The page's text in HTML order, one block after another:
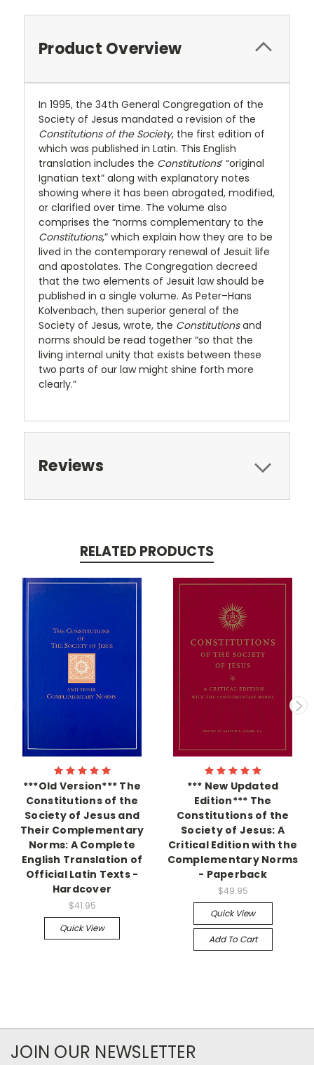
Product Overview
In 1995, the 34th General Congregation of the
Society of Jesus mandated a revision of the
Constitutions of the Society, the first edition of
which was published in Latin. This English
translation includes the Constitutions’ “original
Ignatian text” along with explanatory notes
showing where it has been abrogated, modified,
or clarified over time. The volume also
comprises the “norms complementary to the
Constitutions,” which explain how they are to be
lived in the contemporary renewal of Jesuit life
and apostolates. The Congregation decreed
that the two elements of Jesuit law should be
published in a single volume. As Peter–Hans
Kolvenbach, then superior general of the
Society of Jesus, wrote, the Constitutionsand
norms should be read together “so that the
living internal unity that exists between these
two parts of our law might shine forth more
clearly.”
Reviews
RELATED PRODUCTS
***Old Version*** The
Constitutions of the
Society of Jesus and
Their Complementary
Norms: A Complete
English Translation of
Official Latin Texts -
Hardcover
$41.95
Quick View
*** New Updated
Edition*** The
Constitutions of the
Society of Jesus: A
Critical Edition with the
Complementary Norms
- Paperback
$49.95
Quick View
Add To Cart
JOIN OUR NEWSLETTER